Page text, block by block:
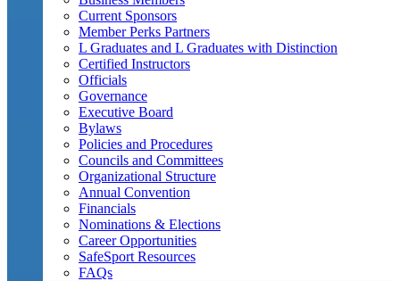
Current Sponsors
Member Perks Partners
L Graduates and L Graduates with Distinction
Certified Instructors
Officials
Governance
Executive Board
Bylaws
Policies and Procedures
Councils and Committees
Organizational Structure
Annual Convention
Financials
Nominations & Elections
Career Opportunities
SafeSport Resources
FAQs